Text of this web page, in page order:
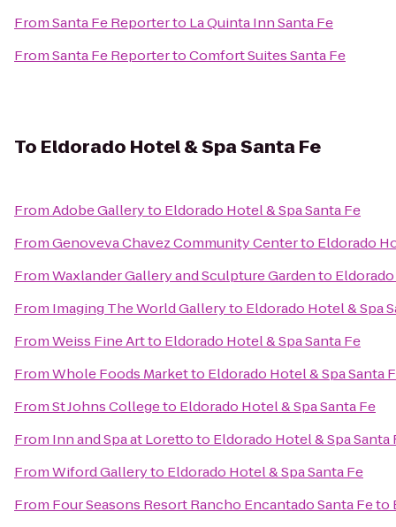
FromSanta Fe Reporterto La Quinta Inn Santa Fe
FromSanta Fe ReportertoComfort Suites Santa Fe
To Eldorado Hotel & Spa Santa Fe
FromAdobe Galleryto Eldorado Hotel & Spa Santa Fe
FromGenoveva Chavez Community Centerto Eldorado
FromWaxlander Gallery and Sculpture Gardento
From Imaging The World Galleryto Eldorado Hotel & Spa
FromWeiss Fine Artto Eldorado Hotel & Spa Santa Fe
FromWhole Foods Marketto Eldorado Hotel & Spa Santa
FromSt Johns Collegeto Eldorado Hotel & Spa Santa Fe
From Inn and Spa at Lorettoto Eldorado Hotel & Spa Santa
FromWiford Galleryto Eldorado Hotel & Spa Santa Fe
From Four Seasons Resort Rancho Encantado Santa Feto